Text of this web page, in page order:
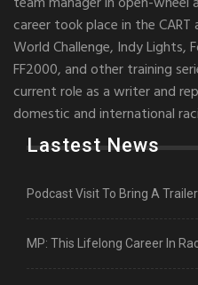
career took place in the CART
World Challenge, Indy Lights,
FF2000, and other training
current role as a writer and
domestic and international
Lastest News
Podcast Visit To Bring A
MP: This Lifelong Career In